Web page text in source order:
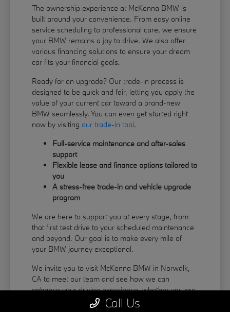
The ownership experience at McKenna BMW is
built around your convenience. From easy online
service scheduling to professional care, we ensure
your BMW remains a joy to drive. We also offer
various financing solutions to ensure your dream
car fits your financial goals.
Ready for an upgrade? Our trade-in process is
designed to be quick and fair, letting you apply the
value of your current car toward a brand-new
BMW seamlessly. You can even get started right
now by visiting our trade-in tool.
Full-service maintenance and after-sales
support
Flexible lease and finance options tailored to
you
A stress-free trade-in and vehicle upgrade
program
We are here to support you at every stage, from
that first test drive to your scheduled maintenance
and beyond. Our goal is to make every mile of
your BMW journey exceptional.
We invite you to visit McKenna BMW in Norwalk,
CA to meet our team and see how we can
enhance your driving experience, whether you are
coming from La Habra or Pico Rivera.
Call Us